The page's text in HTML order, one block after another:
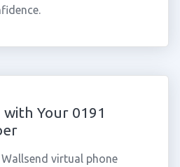
Your 0191
virtual phone